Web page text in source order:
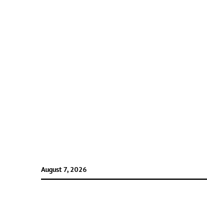
August 7, 2026